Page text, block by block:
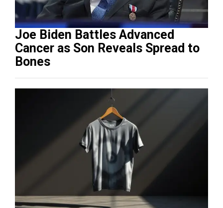
Joe Biden Battles Advanced
Cancer as Son Reveals Spread to
Bones